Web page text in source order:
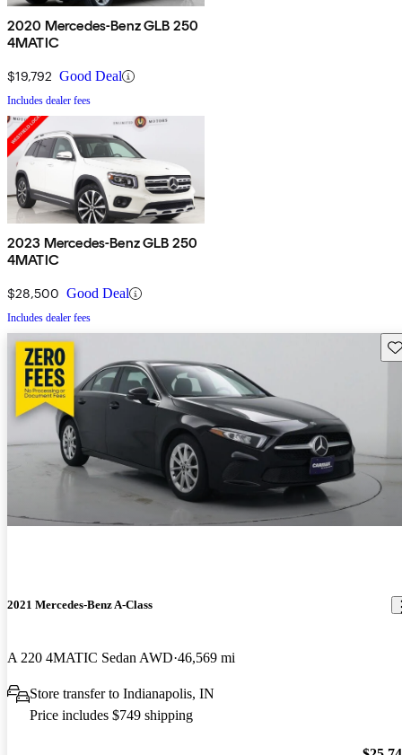
2020 Mercedes-Benz GLB 250
4MATIC
$19,792 Good Deal
Includes dealer fees
2023 Mercedes-Benz GLB 250
4MATIC
$28,500 Good Deal
Includes dealer fees
2021 Mercedes-Benz A-Class
A 220 4MATIC Sedan AWD 46,569 mi
Store transfer to Indianapolis, IN
Price includes $749 shipping